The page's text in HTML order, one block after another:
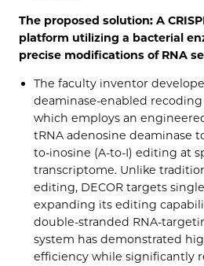
The proposed solution: A
platform utilizing a bacterial
precise modifications of RNA
The faculty inventor
deaminase-enabled recoding
which employs an
tRNA adenosine deaminase
to-inosine (A-to-I) editing at
transcriptome. Unlike
editing, DECOR targets
expanding its editing
double-stranded RNA-
system has demonstrated
efficiency while significantly